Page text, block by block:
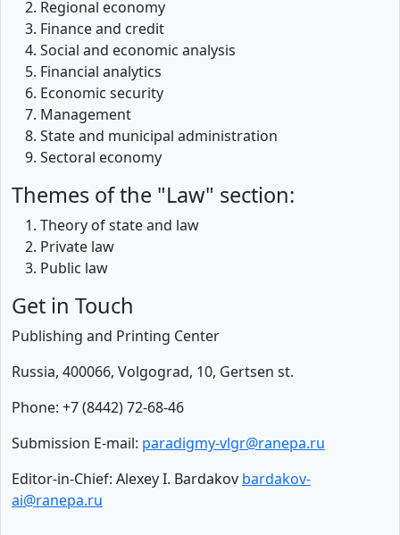
Regional economy
Finance and credit
Social and economic analysis
Financial analytics
Economic security
Management
State and municipal administration
Sectoral economy
Themes of the "Law" section:
Theory of state and law
Private law
Public law
Get in Touch
Publishing and Printing Center
Russia, 400066, Volgograd, 10, Gertsen st.
Phone: +7 (8442) 72-68-46
Submission E-mail: paradigmy-vlgr@ranepa.ru
Editor-in-Chief: Alexey I. Bardakov bardakov-
ai@ranepa.ru